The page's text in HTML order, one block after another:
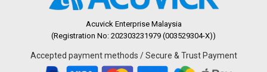
Acuvick Enterprise Malaysia
(Registration No: 202303231979 (003529304-X))
Accepted payment methods / Secure & Trust Payment